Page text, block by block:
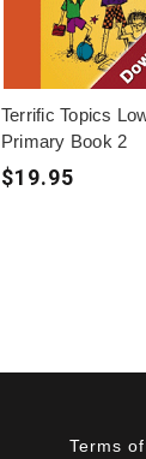
Terrific Topics
Primary Book 2
$19.95
Terms